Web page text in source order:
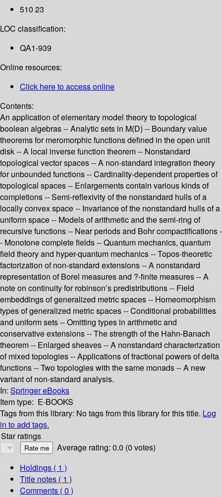
510 23
LOC classification:
QA1-939
Online resources:
Click here to access online
Contents:
An application of elementary model theory to topological
boolean algebras -- Analytic sets in M(D) -- Boundary value
theorems for meromorphic functions defined in the open unit
disk -- A local inverse function theorem -- Nonstandard
topological vector spaces -- A non-standard integration theory
for unbounded functions -- Cardinality-dependent properties of
topological spaces -- Enlargements contain various kinds of
completions -- Semi-reflexivity of the nonstandard hulls of a
locally convex space -- Invariance of the nonstandard hulls of a
uniform space -- Models of arithmetic and the semi-ring of
recursive functions -- Near periods and Bohr compactifications -
- Monotone complete fields -- Quantum mechanics, quantum
field theory and hyper-quantum mechanics -- Topos-theoretic
factorization of non-standard extensions -- A nonstandard
representation of Borel measures and ?-finite measures -- A
note on continuity for robinson’s predistributions -- Field
embeddings of generalized metric spaces -- Homeomorphism
types of generalized metric spaces -- Conditional probabilities
and uniform sets -- Omitting types in arithmetic and
conservative extensions -- The strength of the Hahn-Banach
theorem -- Enlarged sheaves -- A nonstandard characterization
of mixed topologies -- Applications of fractional powers of delta
functions -- Two topologies with the same monads -- A new
variant of non-standard analysis.
In: Springer eBooks
Item type: E-BOOKS
Tags from this library: No tags from this library for this title. Log
in to add tags.
Star ratings
Average rating: 0.0 (0 votes)
Holdings ( 1 )
Title notes ( 1 )
Comments ( 0 )